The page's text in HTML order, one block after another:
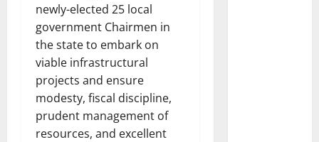
newly-elected 25 local
government Chairmen in
the state to embark on
viable infrastructural
projects and ensure
modesty, fiscal discipline,
prudent management of
resources, and excellent